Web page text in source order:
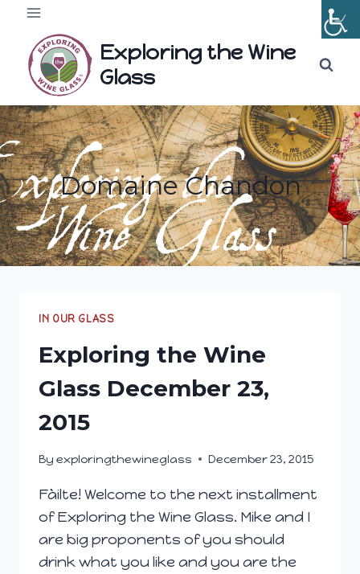
Skip
content
Exploring the Wine
Glass
Domaine Chandon
IN OUR GLASS
Exploring the Wine
Glass December 23,
2015
By exploringthewineglass December 23, 2015
Fàilte! Welcome to the next installment
of Exploring the Wine Glass. Mike and I
are big proponents of you should
drink what you like and you are the